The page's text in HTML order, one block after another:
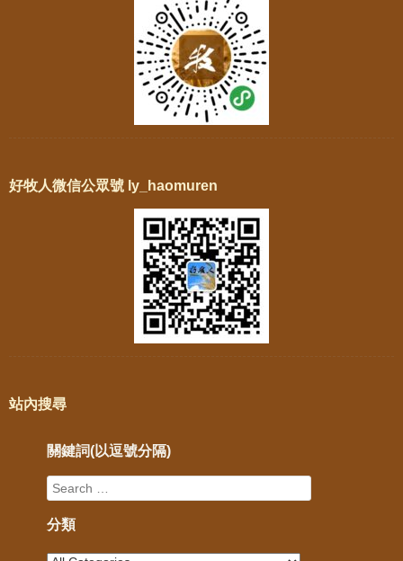
好牧人微信公眾號 ly_haomuren
站內搜尋
關鍵詞(以逗號分隔)
分類